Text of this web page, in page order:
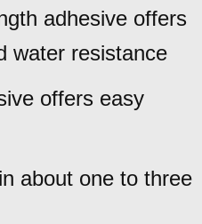
adhesive offers
water resistance
offers easy
about one to three